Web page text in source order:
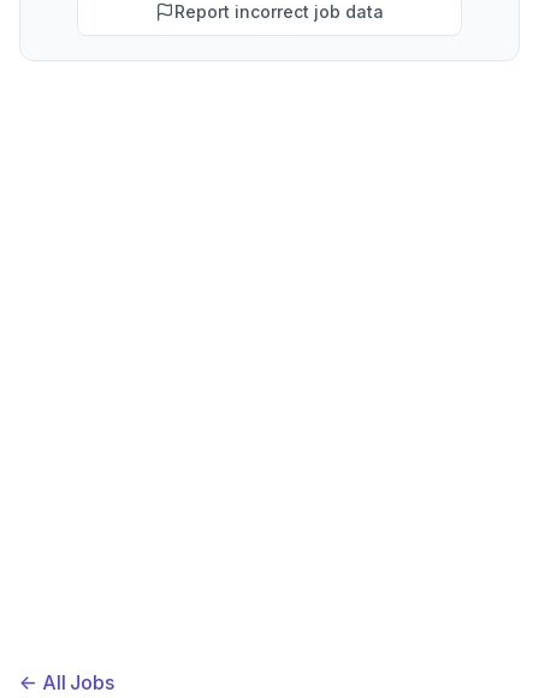
Report incorrect job data
<- All Jobs